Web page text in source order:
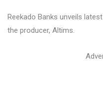
Reekado Banks unveils
the producer, Altims.